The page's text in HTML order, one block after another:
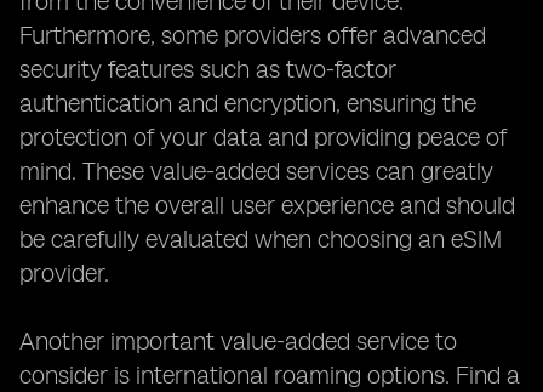
Furthermore, some providers offer advanced
security features such as two-factor
authentication and encryption, ensuring the
protection of your data and providing peace of
mind. These value-added services can greatly
enhance the overall user experience and should
be carefully evaluated when choosing an eSIM
provider.
Another important value-added service to
consider is international roaming options. Find a